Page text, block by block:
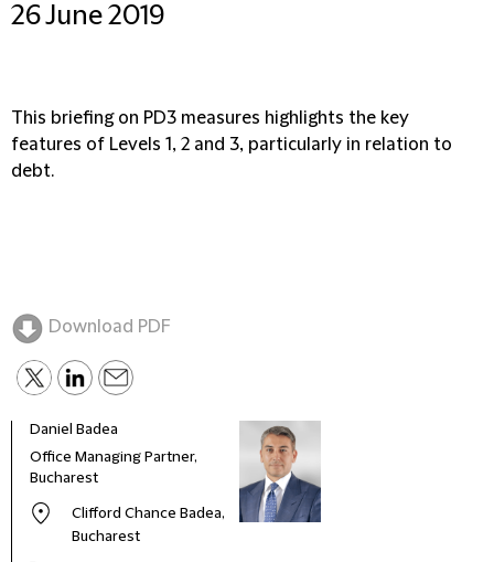
26 June 2019
This briefing on PD3 measures highlights the key
features of Levels 1, 2 and 3, particularly in relation to
debt.
Download PDF
Daniel Badea
Office Managing Partner,
Bucharest
Clifford Chance Badea,
Bucharest